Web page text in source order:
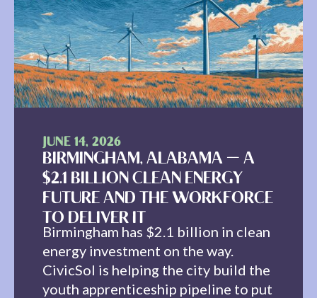
JUNE 14, 2026
BIRMINGHAM, ALABAMA — A
$2.1 BILLION CLEAN ENERGY
FUTURE AND THE WORKFORCE
TO DELIVER IT
Birmingham has $2.1 billion in clean
energy investment on the way.
CivicSol is helping the city build the
youth apprenticeship pipeline to put